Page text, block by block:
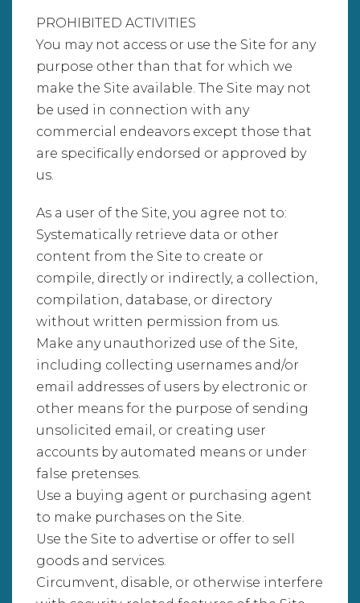
PROHIBITED ACTIVITIES
You may not access or use the Site for any
purpose other than that for which we
make the Site available. The Site may not
be used in connection with any
commercial endeavors except those that
are specifically endorsed or approved by
us.
As a user of the Site, you agree not to:
Systematically retrieve data or other
content from the Site to create or
compile, directly or indirectly, a collection,
compilation, database, or directory
without written permission from us.
Make any unauthorized use of the Site,
including collecting usernames and/or
email addresses of users by electronic or
other means for the purpose of sending
unsolicited email, or creating user
accounts by automated means or under
false pretenses.
Use a buying agent or purchasing agent
to make purchases on the Site.
Use the Site to advertise or offer to sell
goods and services.
Circumvent, disable, or otherwise interfere